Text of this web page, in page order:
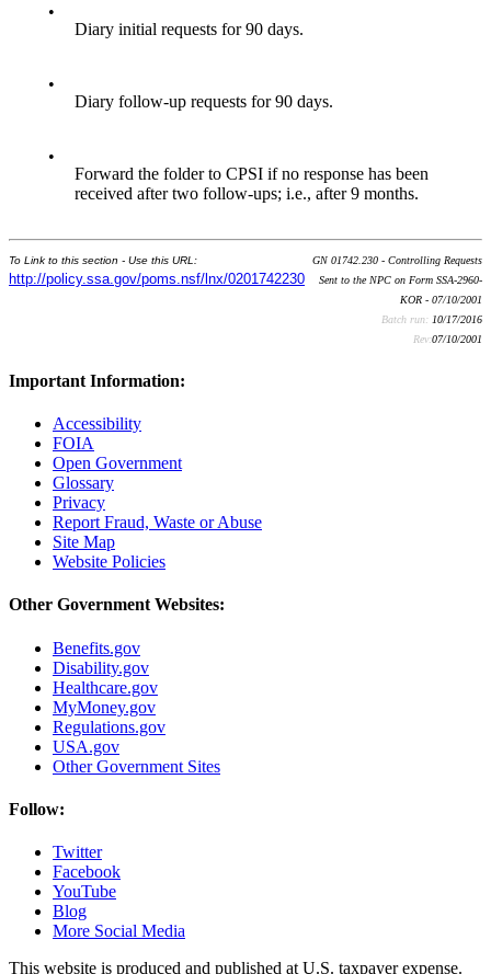
•
Diary initial requests for 90 days.
•
Diary follow-up requests for 90 days.
•
Forward the folder to CPSI if no response has been
received after two follow-ups; i.e., after 9 months.
To Link to this section - Use this URL:
http://policy.ssa.gov/poms.nsf/lnx/0201742230
GN 01742.230 - Controlling Requests
Sent to the NPC on Form SSA-2960-
KOR - 07/10/2001
Batch run: 10/17/2016
Rev:07/10/2001
Important Information:
Accessibility
FOIA
Open Government
Glossary
Privacy
Report Fraud, Waste or Abuse
Site Map
Website Policies
Other Government Websites:
Benefits.gov
Disability.gov
Healthcare.gov
MyMoney.gov
Regulations.gov
USA.gov
Other Government Sites
Follow:
Twitter
Facebook
YouTube
Blog
More Social Media
This website is produced and published at U.S. taxpayer expense.